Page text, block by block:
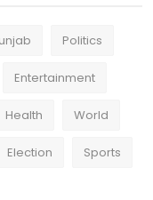
Politics
Entertainment
Health World
Election Sports